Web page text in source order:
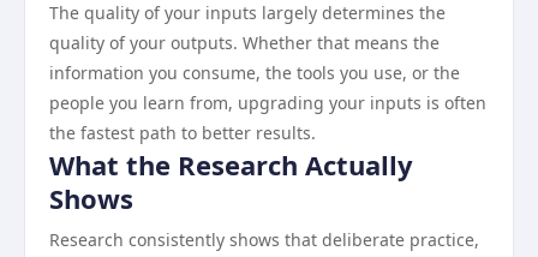
The quality of your inputs largely determines the
quality of your outputs. Whether that means the
information you consume, the tools you use, or the
people you learn from, upgrading your inputs is often
the fastest path to better results.
What the Research Actually
Shows
Research consistently shows that deliberate practice,